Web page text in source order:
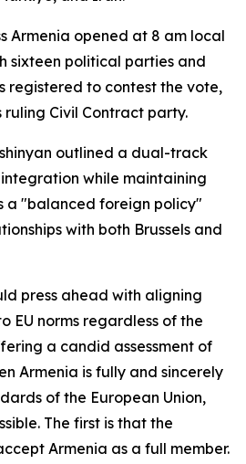
Armenia opened at 8 am local
sixteen political parties and
registered to contest the vote,
ruling Civil Contract party.
outlined a dual-track
while maintaining
a "balanced foreign policy"
with both Brussels and
press ahead with aligning
EU norms regardless of the
a candid assessment of
Armenia is fully and sincerely
of the European Union,
The first is that the
Armenia as a full member.